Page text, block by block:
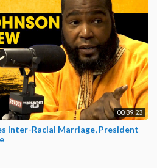
00:39:23
Inter-Racial Marriage, President